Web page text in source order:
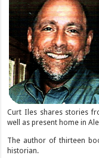
Curt Iles shares stories
well as present home in
The author of thirteen
historian.